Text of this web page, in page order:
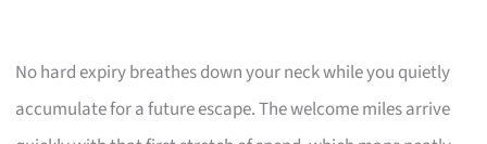
No hard expiry breathes down your neck while you quietly
accumulate for a future escape. The welcome miles arrive